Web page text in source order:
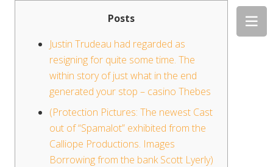
Posts
Justin Trudeau had regarded as
resigning for quite some time. The
within story of just what in the end
generated your stop – casino Thebes
(Protection Pictures: The newest Cast
out of “Spamalot” exhibited from the
Calliope Productions. Images
Borrowing from the bank Scott Lyerly)